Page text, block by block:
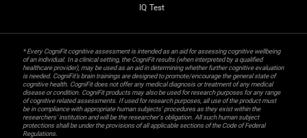
IQ Test
* Every CogniFit cognitive assessment is intended as an aid for assessing cognitive wellbeing
of an individual. In a clinical setting, the CogniFit results (when interpreted by a qualified
healthcare provider), may be used as an aid in determining whether further cognitive evaluation
is needed. CogniFit’s brain trainings are designed to promote/encourage the general state of
cognitive health. CogniFit does not offer any medical diagnosis or treatment of any medical
disease or condition. CogniFit products may also be used for research purposes for any range
of cognitive related assessments. If used for research purposes, all use of the product must
be in compliance with appropriate human subjects' procedures as they exist within the
researchers' institution and will be the researcher's obligation. All such human subject
protections shall be under the provisions of all applicable sections of the Code of Federal
Regulations.